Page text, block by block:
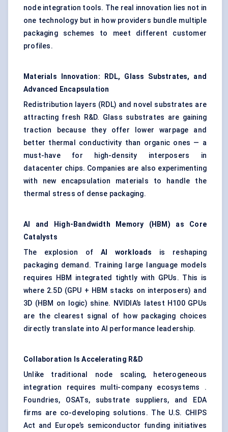
node integration tools. The real innovation lies not in
one technology but in how providers bundle multiple
packaging schemes to meet different customer
profiles.
Materials Innovation: RDL, Glass Substrates, and
Advanced Encapsulation
Redistribution layers (RDL) and novel substrates are
attracting fresh R&D. Glass substrates are gaining
traction because they offer lower warpage and
better thermal conductivity than organic ones — a
must-have for high-density interposers in
datacenter chips. Companies are also experimenting
with new encapsulation materials to handle the
thermal stress of dense packaging.
AI and High-Bandwidth Memory (HBM) as Core
Catalysts
The explosion of AI workloads is reshaping
packaging demand. Training large language models
requires HBM integrated tightly with GPUs. This is
where 2.5D (GPU + HBM stacks on interposers) and
3D (HBM on logic) shine. NVIDIA’s latest H100 GPUs
are the clearest signal of how packaging choices
directly translate into AI performance leadership.
Collaboration Is Accelerating R&D
Unlike traditional node scaling, heterogeneous
integration requires multi-company ecosystems .
Foundries, OSATs, substrate suppliers, and EDA
firms are co-developing solutions. The U.S. CHIPS
Act and Europe’s semiconductor funding initiatives